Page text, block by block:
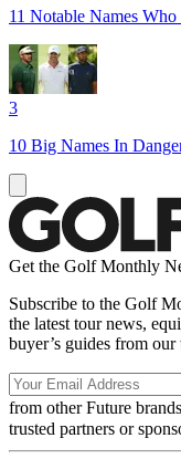
11 Notable Names
3
10 Big Names In
Get the Golf Monthly
Subscribe to the Golf
the latest tour news,
buyer’s guides from
from other Future brands
trusted partners or